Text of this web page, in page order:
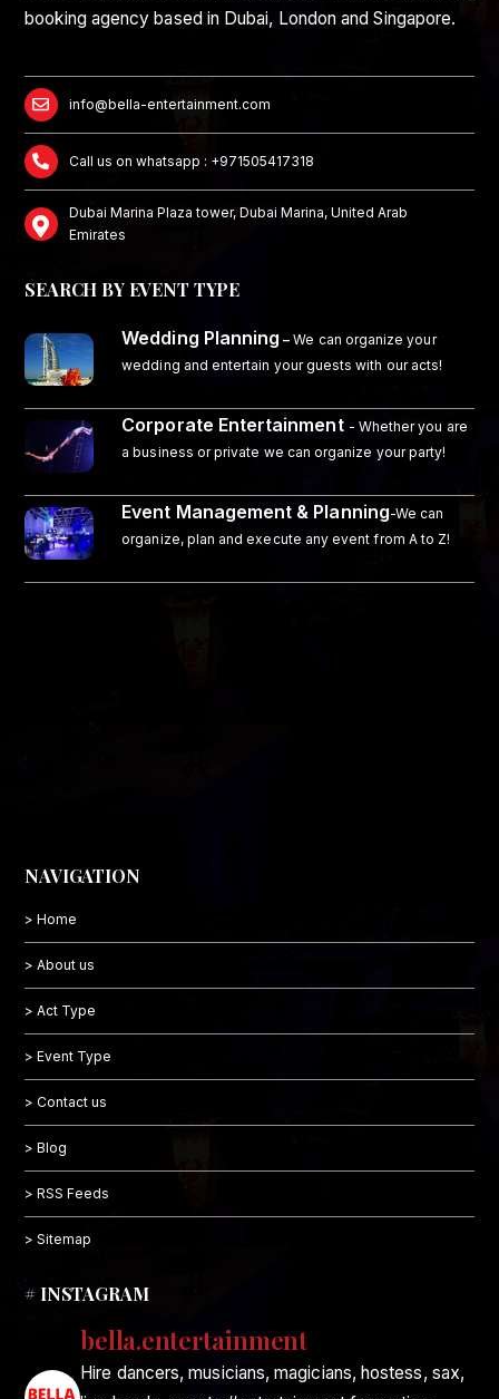
booking agency based in Dubai, London and Singapore.
info@bella-entertainment.com
Call us on whatsapp : +971505417318
Dubai Marina Plaza tower, Dubai Marina, United Arab
Emirates
SEARCH BY EVENT TYPE
Wedding Planning – We can organize your
wedding and entertain your guests with our acts!
Corporate Entertainment - Whether you are
a business or private we can organize your party!
Event Management & Planning-We can
organize, plan and execute any event from A to Z!
NAVIGATION
> Home
> About us
> Act Type
> Event Type
> Contact us
> Blog
> RSS Feeds
> Sitemap
# INSTAGRAM
bella.entertainment
Hire dancers, musicians, magicians, hostess, sax,